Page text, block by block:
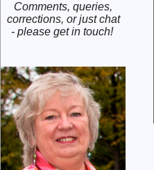
Comments, queries,
corrections, or just chat
- please get in touch!